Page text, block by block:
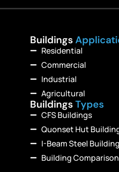
Buildings
Residential
Commercial
Industrial
Agricultural
BuildingsTypes
CFS Buildings
Quonset Hut
I-Beam Steel
Building Comparison